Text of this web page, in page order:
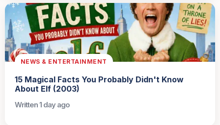
NEWS & ENTERTAINMENT
15 Magical Facts You Probably Didn't Know
About Elf (2003)
Written 1 day ago